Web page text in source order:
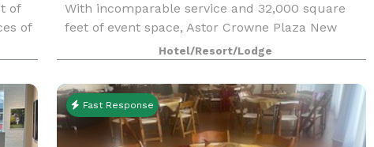
of
of
With incomparable service and 32,000 square
feet of event space, Astor Crowne Plaza New
Orleans French Quarter on Canal Street at
Bourbon is the ideal venue for corporate and
social events. From
Hotel/Resort/Lodge
Fast Response